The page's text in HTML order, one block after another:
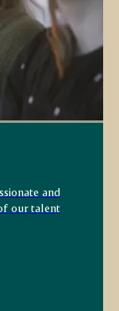
and
our talent